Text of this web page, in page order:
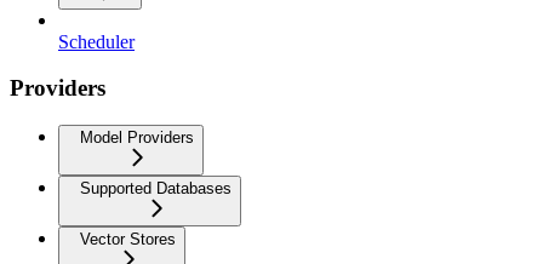
Scheduler
Providers
Model Providers
Supported Databases
Vector Stores